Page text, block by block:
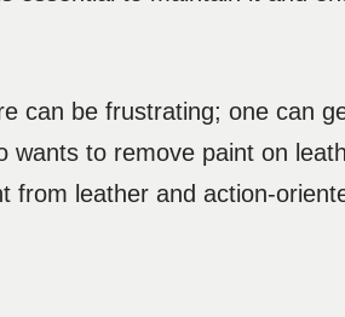
can be frustrating; one can
to remove paint on
from leather and action-